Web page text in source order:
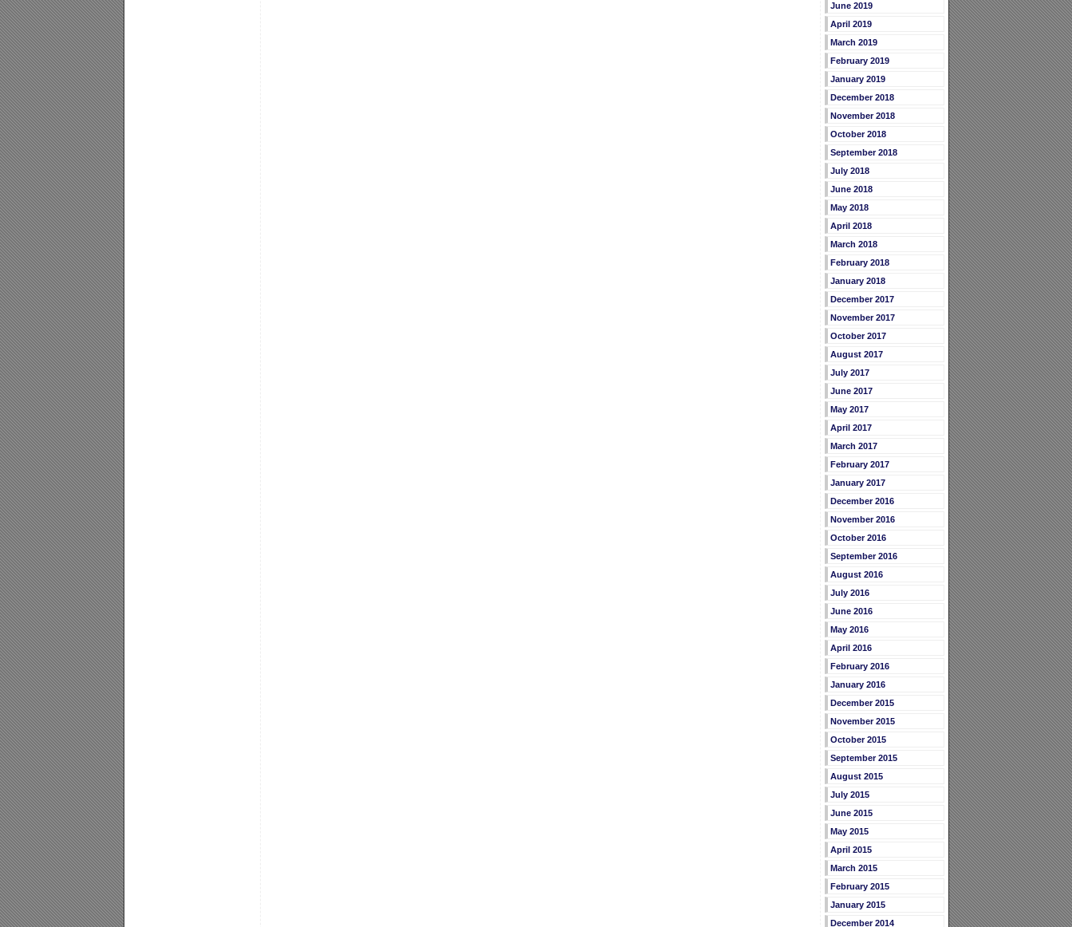
June 2019
April 2019
March 2019
February 2019
January 2019
December 2018
November 2018
October 2018
September 2018
July 2018
June 2018
May 2018
April 2018
March 2018
February 2018
January 2018
December 2017
November 2017
October 2017
August 2017
July 2017
June 2017
May 2017
April 2017
March 2017
February 2017
January 2017
December 2016
November 2016
October 2016
September 2016
August 2016
July 2016
June 2016
May 2016
April 2016
February 2016
January 2016
December 2015
November 2015
October 2015
September 2015
August 2015
July 2015
June 2015
May 2015
April 2015
March 2015
February 2015
January 2015
December 2014